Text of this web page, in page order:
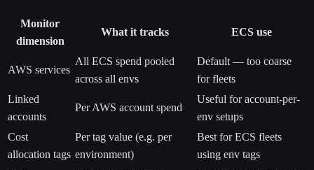
Monitor
dimension
What it tracks ECS use
AWS services
All ECS spend pooled
across all envs
Default — too coarse
for fleets
Linked
accounts
Per AWS account spend
Useful for account-per-
env setups
Cost
allocation tags
Per tag value (e.g. per
environment)
Best for ECS fleets
using env tags